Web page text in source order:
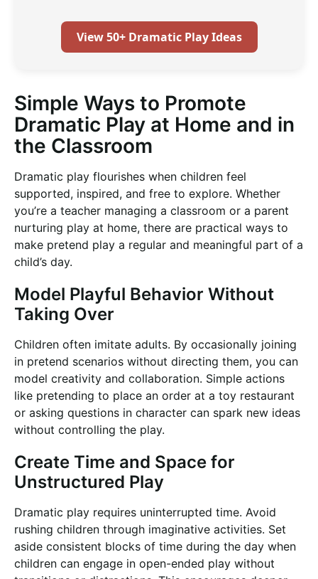
View 50+ Dramatic Play Ideas
Simple Ways to Promote
Dramatic Play at Home and in
the Classroom
Dramatic play flourishes when children feel
supported, inspired, and free to explore. Whether
you’re a teacher managing a classroom or a parent
nurturing play at home, there are practical ways to
make pretend play a regular and meaningful part of a
child’s day.
Model Playful Behavior Without
Taking Over
Children often imitate adults. By occasionally joining
in pretend scenarios without directing them, you can
model creativity and collaboration. Simple actions
like pretending to place an order at a toy restaurant
or asking questions in character can spark new ideas
without controlling the play.
Create Time and Space for
Unstructured Play
Dramatic play requires uninterrupted time. Avoid
rushing children through imaginative activities. Set
aside consistent blocks of time during the day when
children can engage in open-ended play without